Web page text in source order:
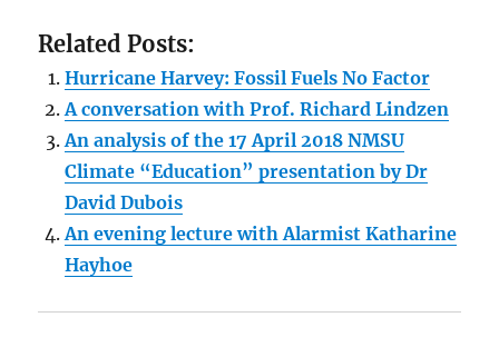
Related Posts:
Hurricane Harvey: Fossil Fuels No Factor
A conversation with Prof. Richard Lindzen
An analysis of the 17 April 2018 NMSU
Climate “Education” presentation by Dr
David Dubois
An evening lecture with Alarmist Katharine
Hayhoe